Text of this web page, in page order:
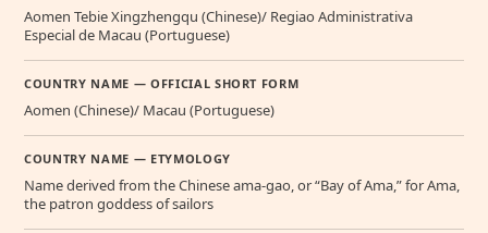
Aomen Tebie Xingzhengqu (Chinese)/ Regiao Administrativa
Especial de Macau (Portuguese)
COUNTRY NAME — OFFICIAL SHORT FORM
Aomen (Chinese)/ Macau (Portuguese)
COUNTRY NAME — ETYMOLOGY
Name derived from the Chinese ama-gao, or “Bay of Ama,” for Ama,
the patron goddess of sailors